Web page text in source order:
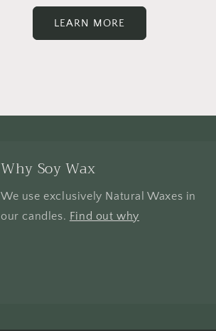
LEARN MORE
Why Soy Wax
We use exclusively Natural Waxes in
our candles. Find out why